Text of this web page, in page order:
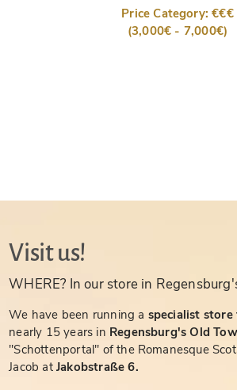
Price Category: €€€
(3,000€ - 7,000€)
Visit us!
WHERE? In our store in
We have been running a specialist store
nearly 15 years in Regensburg's Old
"Schottenportal" of the Romanesque
Jacob atJakobstraße 6.